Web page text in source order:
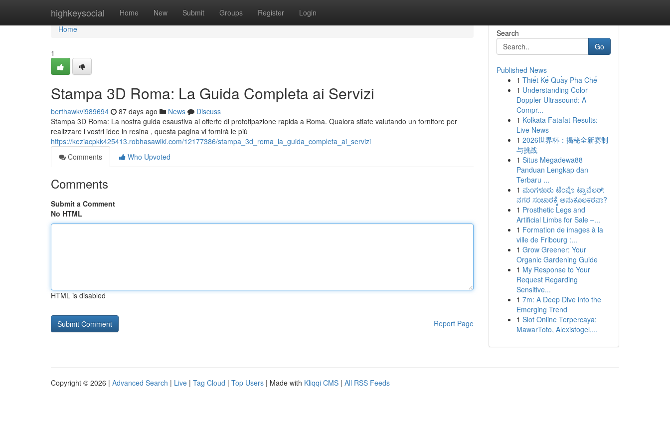
highkeysocial Home New Submit Groups Register Login
Home
Home
1
Stampa 3D Roma: La Guida Completa ai Servizi
berthawkvi989694 87 days ago News
Discuss
Stampa 3D Roma: La nostra guida esaustiva ai offerte di prototipazione rapida a Roma. Qualora stiate valutando un fornitore per
realizzare i vostri idee in resina , questa pagina vi fornirà le più
https://keziacpkk425413.robhasawiki.com/12177386/stampa_3d_roma_la_guida_completa_ai_servizi
Comments
Who Upvoted
Comments
Submit a Comment
No HTML
HTML is disabled
Report Page
Search
Go
Published News
1 Thiết Kế Quầy Pha Chế
1 Understanding Color
Doppler Ultrasound: A
Compr...
1 Kolkata Fatafat Results:
Live News
1 2026世界杯：揭秘全新赛制
与挑战
1 Situs Megadewa88
Panduan Lengkap dan
Terbaru ...
1 ಮಂಗಳೂರು ಟೆಂಪೊ ಟ್ರಾವೆಲರ್:
ನಗರ ಸಂಚಾರಕ್ಕೆ ಅನುಕೂಲಕರವಾ?
1 Prosthetic Legs and
Artificial Limbs for Sale –...
1 Formation de images à la
ville de Fribourg :...
1 Grow Greener: Your
Organic Gardening Guide
1 My Response to Your
Request Regarding
Sensitive...
1 7m: A Deep Dive into the
Emerging Trend
1 Slot Online Terpercaya:
MawarToto, Alexistogel,...
Copyright © 2026 | Advanced Search | Live | Tag Cloud | Top Users | Made with Kliqqi CMS | All RSS Feeds